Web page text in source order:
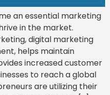
an essential marketing
in the market.
digital marketing
helps maintain
increased customer
to reach a global
are utilizing their